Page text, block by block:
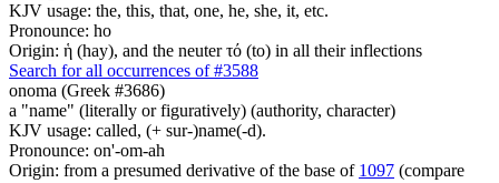
KJV usage: the, this, that, one, he, she, it, etc.
Pronounce: ho
Origin: ἡ (hay), and the neuter τό (to) in all their inflections
Search for all occurrences of #3588
onoma (Greek #3686)
a "name" (literally or figuratively) (authority, character)
KJV usage: called, (+ sur-)name(-d).
Pronounce: on'-om-ah
Origin: from a presumed derivative of the base of 1097 (compare